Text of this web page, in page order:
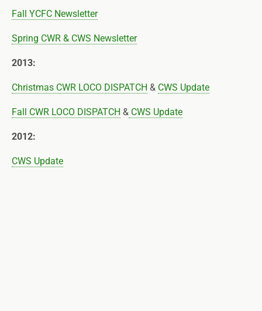
Fall YCFC Newsletter
Spring CWR & CWS Newsletter
2013:
Christmas CWR LOCO DISPATCH & CWS Update
Fall CWR LOCO DISPATCH & CWS Update
2012:
CWS Update